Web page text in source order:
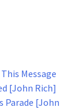
Message
[John Rich]
Parade [John